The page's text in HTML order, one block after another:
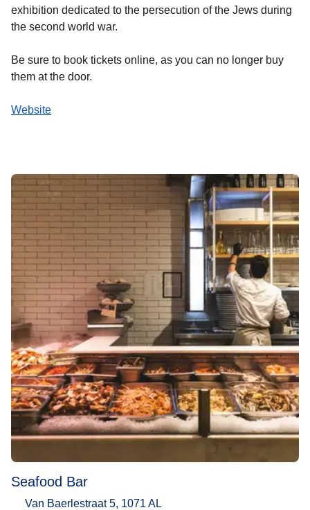
exhibition dedicated to the persecution of the Jews during
the second world war.
Be sure to book tickets online, as you can no longer buy
them at the door.
Website
Seafood Bar
Van Baerlestraat 5, 1071 AL